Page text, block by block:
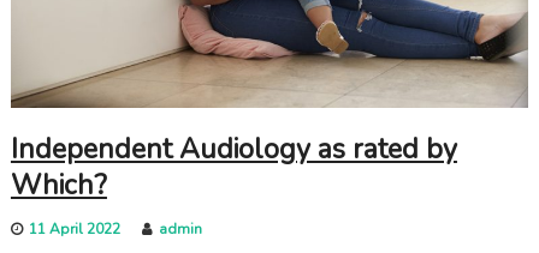
a
r
e
Independent Audiology as rated by
Which?
11 April 2022 admin